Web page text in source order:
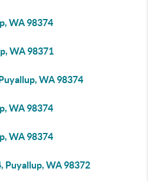
WA 98374
WA 98371
WA 98374
WA 98374
WA 98374
Puyallup, WA 98372